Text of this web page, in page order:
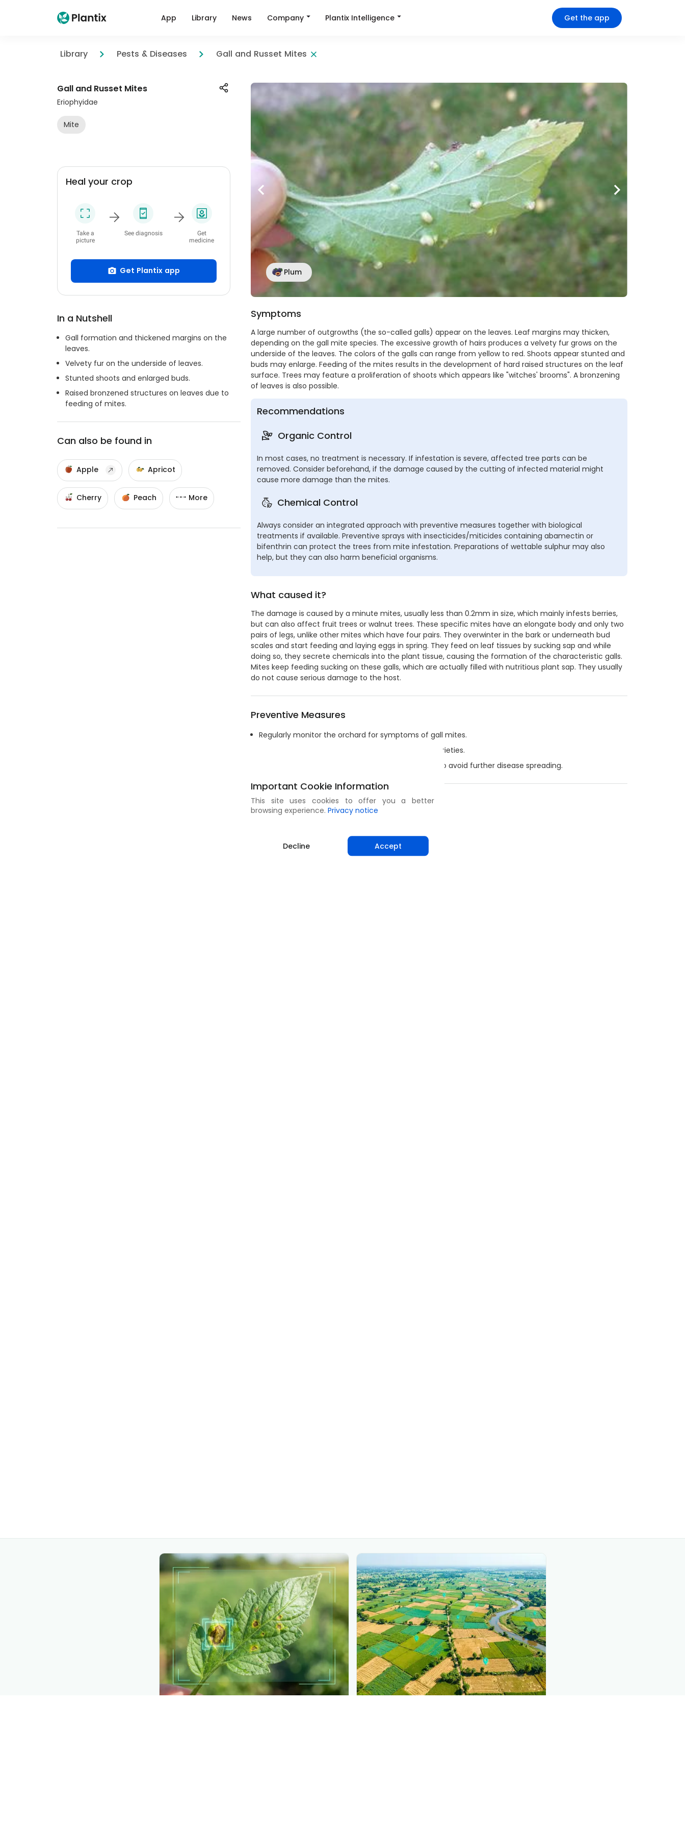
App Library News Company Plantix Intelligence Get the app
Library Pests & Diseases Gall and Russet Mites
Gall and Russet Mites
Eriophyidae
Mite
Heal your crop
Take a
picture
See diagnosis
Get
medicine
Get Plantix app
In a Nutshell
Gall formation and thickened margins on the
leaves.
Velvety fur on the underside of leaves.
Stunted shoots and enlarged buds.
Raised bronzened structures on leaves due to
feeding of mites.
Can also be found in
Apple Apricot
Cherry Peach More
Plum
Symptoms
A large number of outgrowths (the so-called galls) appear on the leaves. Leaf margins may thicken,
depending on the gall mite species. The excessive growth of hairs produces a velvety fur grows on the
underside of the leaves. The colors of the galls can range from yellow to red. Shoots appear stunted and
buds may enlarge. Feeding of the mites results in the development of hard raised structures on the leaf
surface. Trees may feature a proliferation of shoots which appears like "witches' brooms". A bronzening
of leaves is also possible.
Recommendations
Organic Control
In most cases, no treatment is necessary. If infestation is severe, affected tree parts can be
removed. Consider beforehand, if the damage caused by the cutting of infected material might
cause more damage than the mites.
Chemical Control
Always consider an integrated approach with preventive measures together with biological
treatments if available. Preventive sprays with insecticides/miticides containing abamectin or
bifenthrin can protect the trees from mite infestation. Preparations of wettable sulphur may also
help, but they can also harm beneficial organisms.
What caused it?
The damage is caused by a minute mites, usually less than 0.2mm in size, which mainly infests berries,
but can also affect fruit trees or walnut trees. These specific mites have an elongate body and only two
pairs of legs, unlike other mites which have four pairs. They overwinter in the bark or underneath bud
scales and start feeding and laying eggs in spring. They feed on leaf tissues by sucking sap and while
doing so, they secrete chemicals into the plant tissue, causing the formation of the characteristic galls.
Mites keep feeding sucking on these galls, which are actually filled with nutritious plant sap. They usually
do not cause serious damage to the host.
Preventive Measures
Regularly monitor the orchard for symptoms of gall mites.
If available, chose mite resistant or tolerant tree varieties.
Cut off infested plant material and burn or bury it to avoid further disease spreading.
Share
Important Cookie Information
This site uses cookies to offer you a better
browsing experience. Privacy notice
Decline Accept